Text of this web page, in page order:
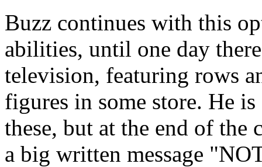
Buzz continues with this
abilities, until one day
television, featuring rows
figures in some store. He
these, but at the end of the
a big written message